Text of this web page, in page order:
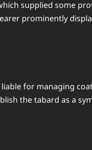
supplied some
prominently
for managing
the tabard as a